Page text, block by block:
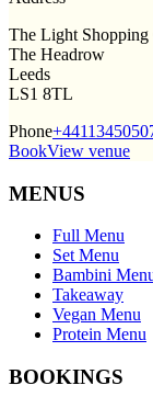
The Light Shopping
The Headrow
Leeds
LS1 8TL
Phone
BookView venue
MENUS
Full Menu
Set Menu
Bambini
Takeaway
Vegan Menu
Protein Menu
BOOKINGS